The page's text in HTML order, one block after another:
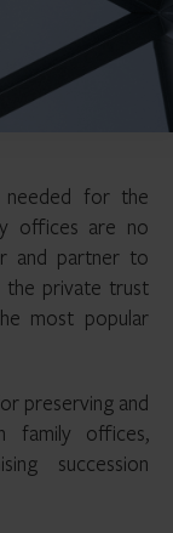
needed for the
offices are no
and partner to
the private trust
most popular
preserving and
family offices,
succession